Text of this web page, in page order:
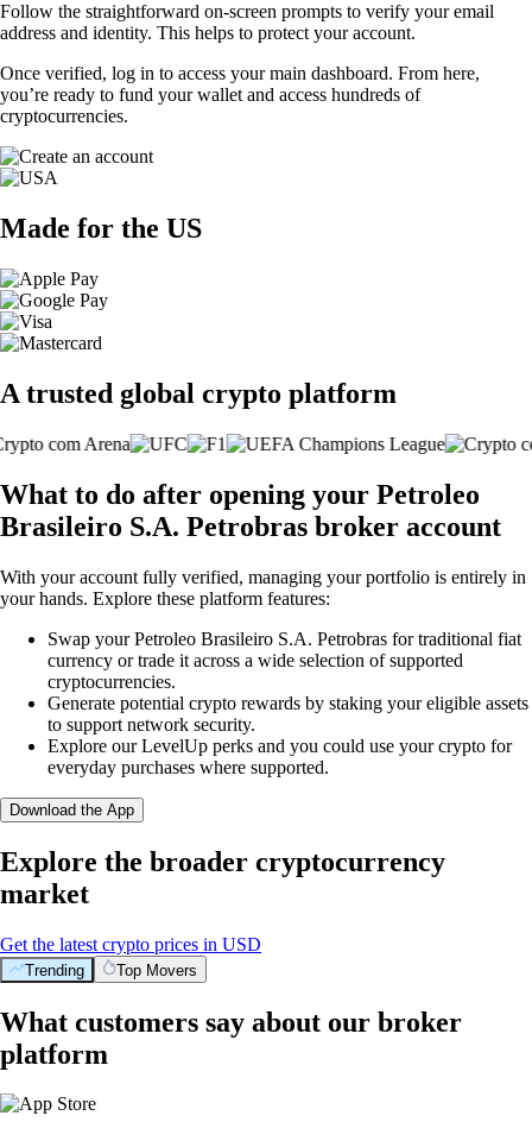
Follow the straightforward on-screen prompts to verify your email
address and identity. This helps to protect your account.
Once verified, log in to access your main dashboard. From here,
you’re ready to fund your wallet and access hundreds of
cryptocurrencies.
Made for the US
A trusted global crypto platform
What to do after opening your Petroleo
Brasileiro S.A. Petrobras broker account
With your account fully verified, managing your portfolio is entirely in
your hands. Explore these platform features:
Swap your Petroleo Brasileiro S.A. Petrobras for traditional fiat
currency or trade it across a wide selection of supported
cryptocurrencies.
Generate potential crypto rewards by staking your eligible assets
to support network security.
Explore our LevelUp perks and you could use your crypto for
everyday purchases where supported.
Download the App
Explore the broader cryptocurrency
market
Get the latest crypto prices in USD
Trending Top Movers
What customers say about our broker
platform